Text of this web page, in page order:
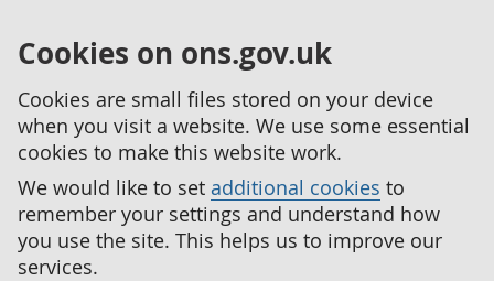
Cookies on ons.gov.uk
Cookies are small files stored on your device
when you visit a website. We use some essential
cookies to make this website work.
We would like to set additional cookies to
remember your settings and understand how
you use the site. This helps us to improve our
services.